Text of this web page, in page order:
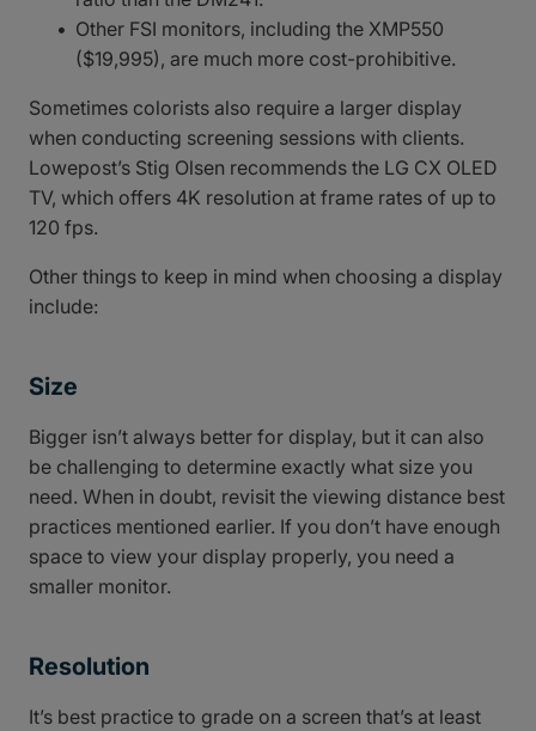
Other FSI monitors, including the XMP550
($19,995), are much more cost-prohibitive.
Sometimes colorists also require a larger display
when conducting screening sessions with clients.
Lowepost’s Stig Olsen recommends the LG CX OLED
TV, which offers 4K resolution at frame rates of up to
120 fps.
Other things to keep in mind when choosing a display
include:
Size
Bigger isn’t always better for display, but it can also
be challenging to determine exactly what size you
need. When in doubt, revisit the viewing distance best
practices mentioned earlier. If you don’t have enough
space to view your display properly, you need a
smaller monitor.
Resolution
It’s best practice to grade on a screen that’s at least